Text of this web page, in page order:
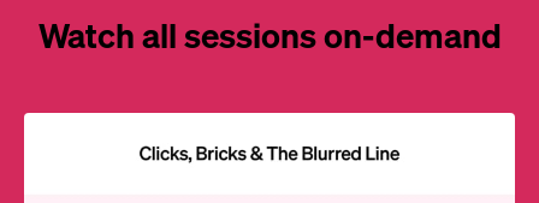
Watch all sessions on-demand